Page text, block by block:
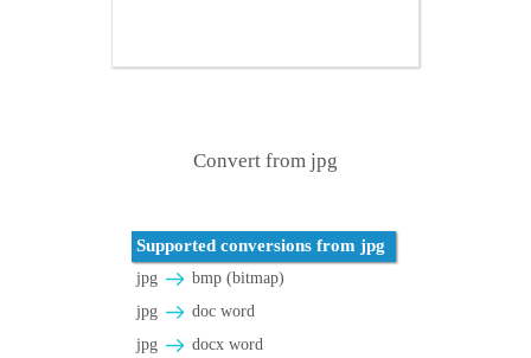
Convert from jpg
Supported conversions from jpg
jpg
bmp (bitmap)
jpg
doc word
jpg
docx word